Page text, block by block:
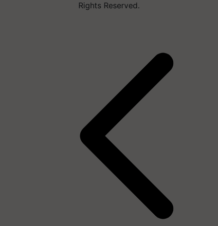
Rights Reserved.